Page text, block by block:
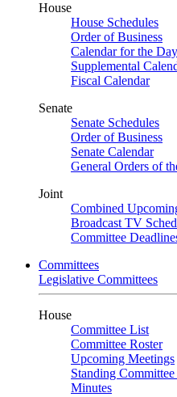
House
House Schedules
Order of Business
Calendar for the Day
Supplemental
Fiscal Calendar
Senate
Senate Schedules
Order of Business
Senate Calendar
General Orders of
Joint
Combined
Broadcast TV
Committee
Committees
Legislative Committees
House
Committee List
Committee Roster
Upcoming Meetings
Standing
Minutes